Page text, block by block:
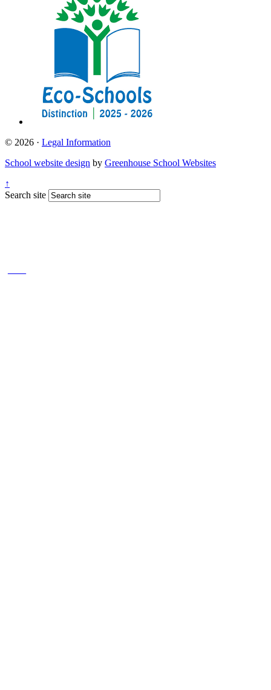
© 2026 · Legal Information
School website design by Greenhouse School Websites
↑
Search site